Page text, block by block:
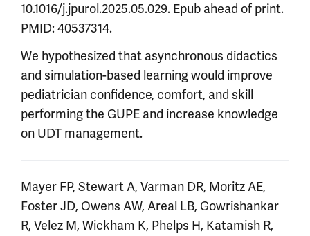
10.1016/j.jpurol.2025.05.029. Epub ahead of print.
PMID: 40537314.
We hypothesized that asynchronous didactics
and simulation-based learning would improve
pediatrician confidence, comfort, and skill
performing the GUPE and increase knowledge
on UDT management.
Mayer FP, Stewart A, Varman DR, Moritz AE,
Foster JD, Owens AW, Areal LB, Gowrishankar
R, Velez M, Wickham K, Phelps H, Katamish R,